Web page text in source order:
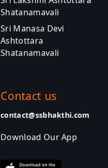
Shatanamavali
Sri Manasa Devi
Ashtottara
Shatanamavali
Contact us
contact@ssbhakthi.com
Download Our App